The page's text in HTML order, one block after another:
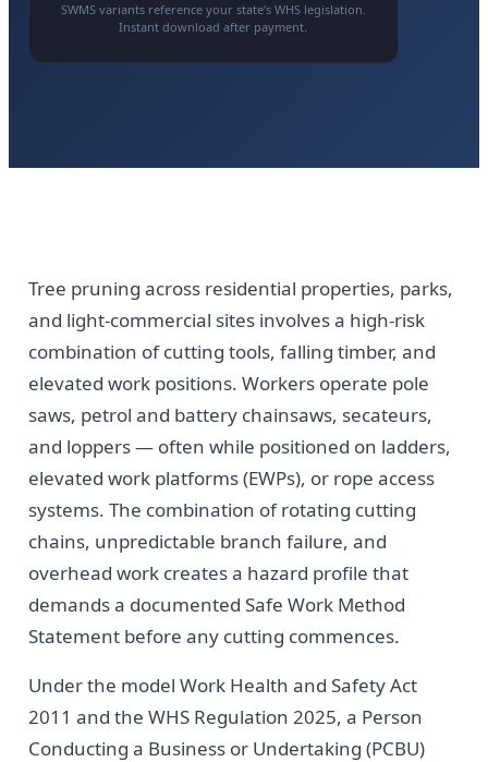
SWMS variants reference your state’s WHS legislation.
Instant download after payment.
Tree pruning across residential properties, parks,
and light-commercial sites involves a high-risk
combination of cutting tools, falling timber, and
elevated work positions. Workers operate pole
saws, petrol and battery chainsaws, secateurs,
and loppers — often while positioned on ladders,
elevated work platforms (EWPs), or rope access
systems. The combination of rotating cutting
chains, unpredictable branch failure, and
overhead work creates a hazard profile that
demands a documented Safe Work Method
Statement before any cutting commences.
Under the model Work Health and Safety Act
2011 and the WHS Regulation 2025, a Person
Conducting a Business or Undertaking (PCBU)